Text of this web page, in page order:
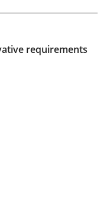
requirements